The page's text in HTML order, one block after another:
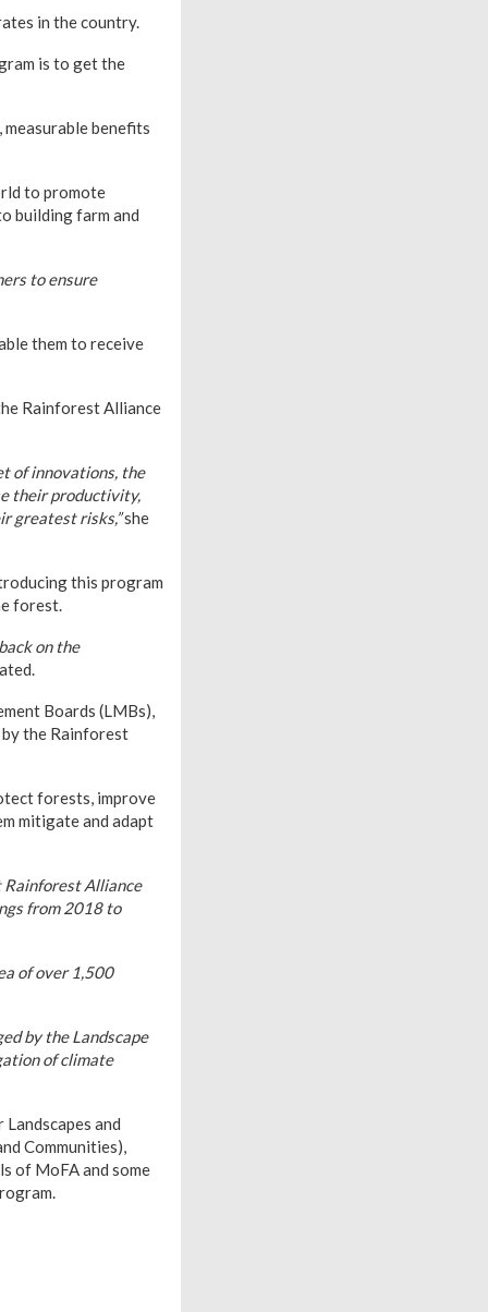
in the country.
is to get the
benefits
to promote
building farm and
to ensure
them to receive
Rainforest Alliance
of innovations, the
their productivity,
greatest risks,”she
this program
forest.
on the
Boards (LMBs),
by the Rainforest
forests, improve
mitigate and adapt
Rainforest Alliance
from 2018 to
of over 1,500
by the Landscape
of climate
and
Communities),
of MoFA and some